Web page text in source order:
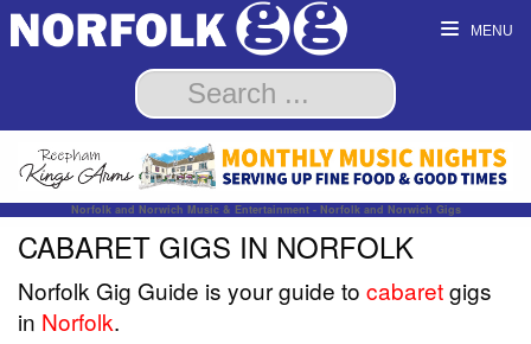
MENU
Norfolk and Norwich Music & Entertainment - Norfolk and Norwich Gigs
CABARET GIGS IN NORFOLK
Norfolk Gig Guide is your guide to cabaretgigs
in Norfolk.